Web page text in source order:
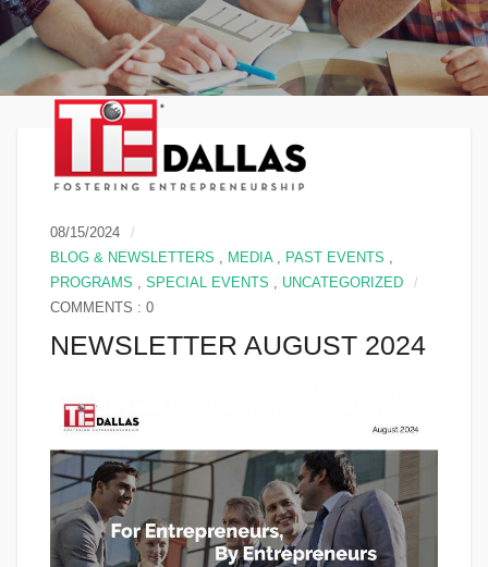
08/15/2024
BLOG & NEWSLETTERS
MEDIA, PAST EVENTS
PROGRAMS
SPECIAL EVENTS
UNCATEGORIZED
COMMENTS : 0
NEWSLETTER AUGUST 2024